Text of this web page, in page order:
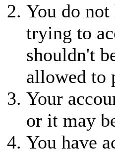
You do not
trying to
shouldn't
allowed to
Your
or it may
You have